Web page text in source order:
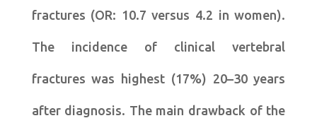
fractures (OR: 10.7 versus 4.2 in women).
The incidence of clinical vertebral
fractures was highest (17%) 20–30 years
after diagnosis. The main drawback of the